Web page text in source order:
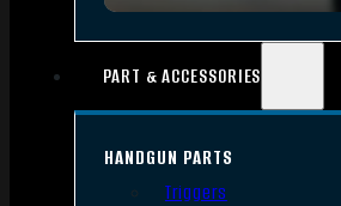
PART & ACCESSORIES
HANDGUN PARTS
Triggers